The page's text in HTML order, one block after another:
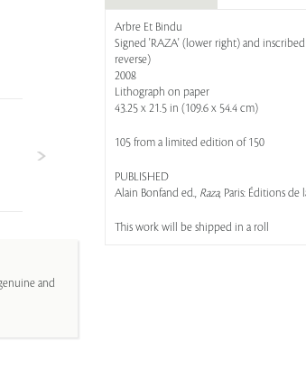
and
Arbre Et Bindu
Signed 'RAZA' (lower right) and
reverse)
2008
Lithograph on paper
43.25 x 21.5 in (109.6 x 54.4 cm)
105 from a limited edition of 150
PUBLISHED
Alain Bonfand ed., Raza, Paris: Éditions
This work will be shipped in a roll